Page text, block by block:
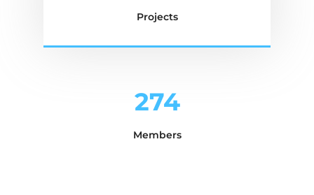
Projects
274
Members